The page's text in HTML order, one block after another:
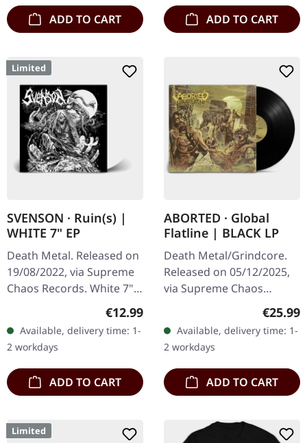
ADD TO CART ADD TO CART
Limited
SVENSON · Ruin(s) |
WHITE 7" EP
Death Metal. Released on
19/08/2022, via Supreme
Chaos Records. White 7"
etching on B side, limited
to 200 handnumbered
copies.…
Regular price:
€12.99
Available, delivery time: 1-
2 workdays
ADD TO CART
ABORTED · Global
Flatline | BLACK LP
Death Metal/Grindcore.
Released on 05/12/2025,
via Supreme Chaos
Records. Black vinyl in
gatefold sleeve. Vinyl
specifications: · Heavy
matte printed…
€25.99
Available, delivery time: 1-
2 workdays
ADD TO CART
Limited